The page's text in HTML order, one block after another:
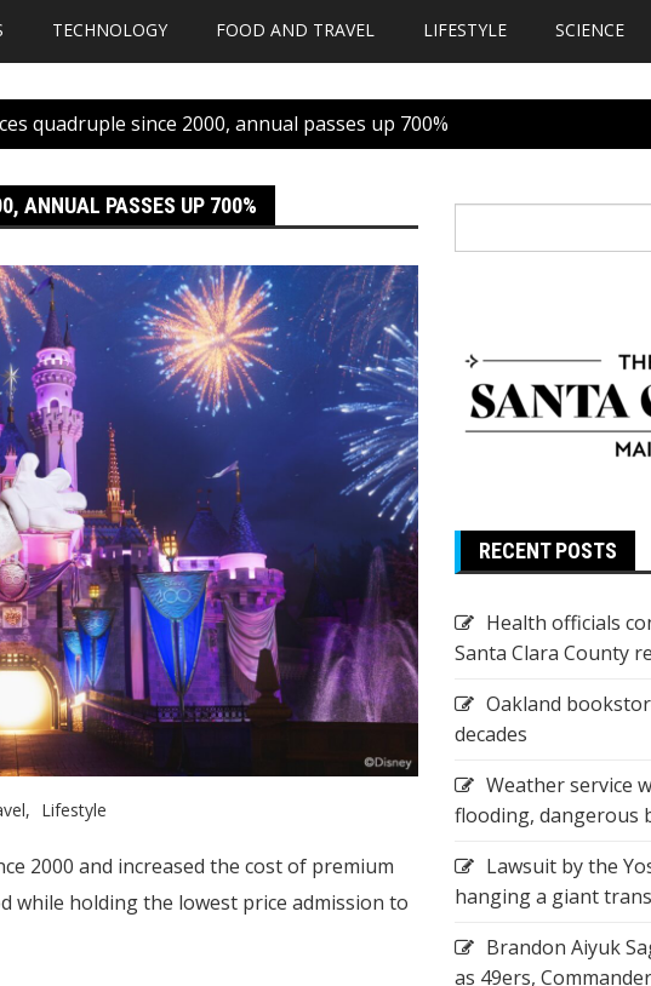
TECHNOLOGY FOOD AND TRAVEL LIFESTYLE SCIENCE
quadruple since 2000, annual passes up 700%
ANNUAL PASSES UP 700%
Lifestyle
2000 and increased the cost of premium
while holding the lowest price admission to
for:
RECENT POSTS
Health officials
Santa Clara County
Oakland
decades
Weather service
flooding, dangerous
Lawsuit by the
hanging a giant
Brandon Aiyuk
as 49ers,